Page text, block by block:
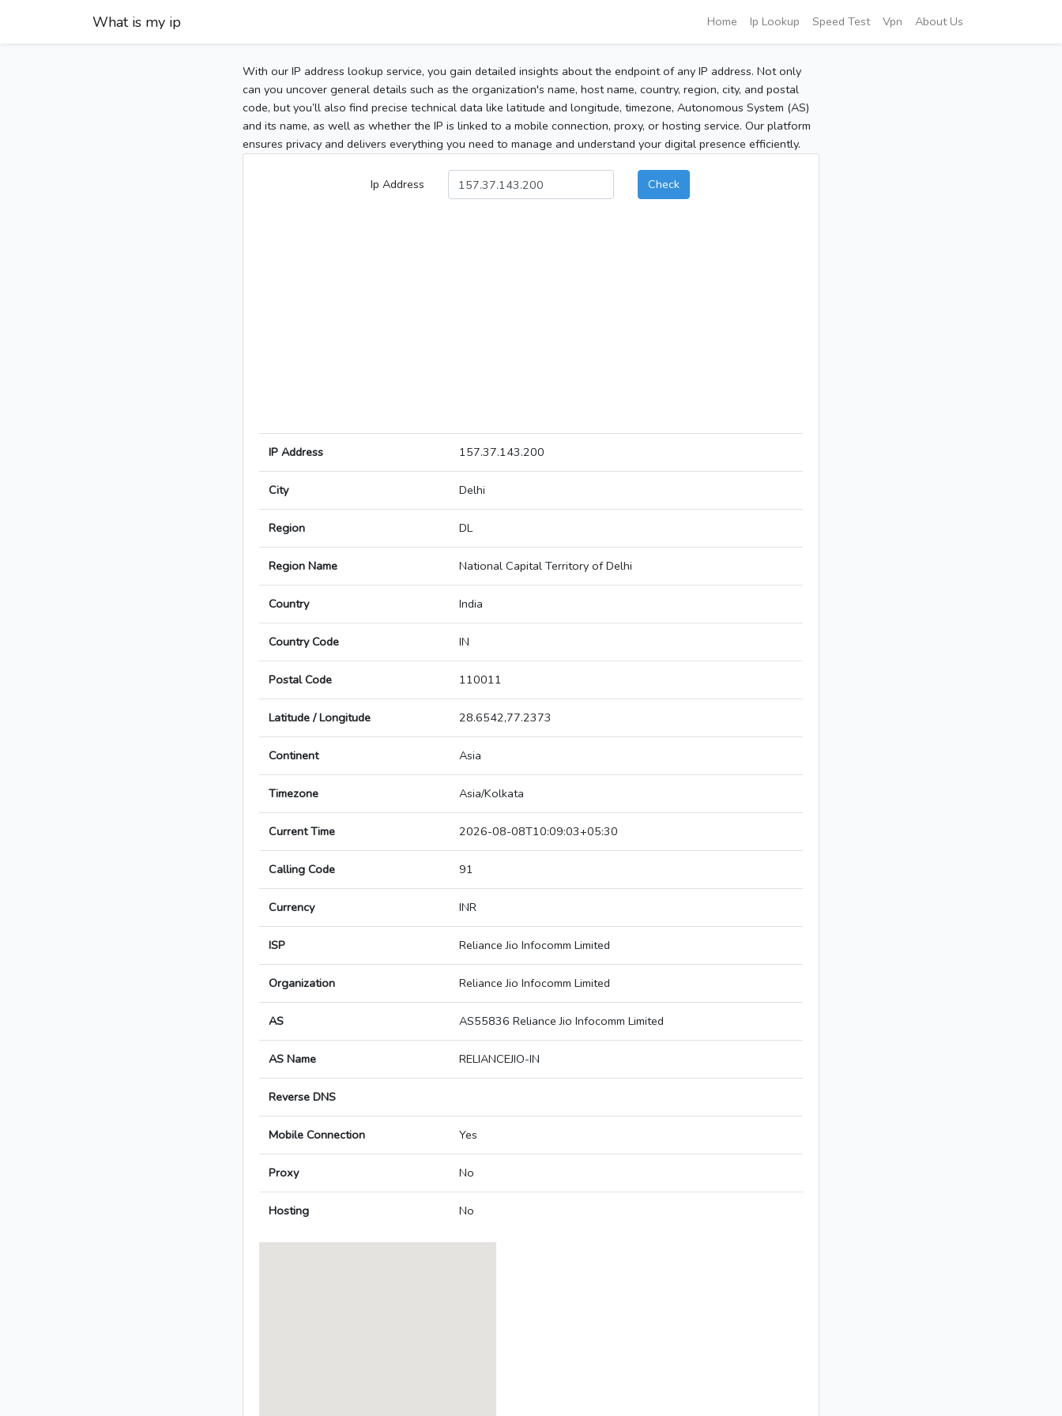
What is my ip Home Ip Lookup Speed Test Vpn About Us
With our IP address lookup service, you gain detailed insights about the endpoint of any IP address. Not only
can you uncover general details such as the organization's name, host name, country, region, city, and postal
code, but you’ll also find precise technical data like latitude and longitude, timezone, Autonomous System (AS)
and its name, as well as whether the IP is linked to a mobile connection, proxy, or hosting service. Our platform
ensures privacy and delivers everything you need to manage and understand your digital presence efficiently.
Ip Address Check
IP Address 157.37.143.200
City Delhi
Region DL
Region Name National Capital Territory of Delhi
Country India
Country Code IN
Postal Code 110011
Latitude / Longitude 28.6542,77.2373
Continent Asia
Timezone Asia/Kolkata
Current Time 2026-08-08T10:09:03+05:30
Calling Code 91
Currency INR
ISP Reliance Jio Infocomm Limited
Organization Reliance Jio Infocomm Limited
AS AS55836 Reliance Jio Infocomm Limited
AS Name RELIANCEJIO-IN
Reverse DNS
Mobile Connection Yes
Proxy No
Hosting No